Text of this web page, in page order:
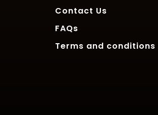
Contact Us
FAQs
Terms and conditions